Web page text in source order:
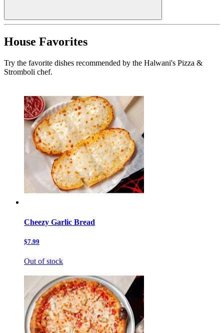
House Favorites
Try the favorite dishes recommended by the Halwani's Pizza &
Stromboli chef.
Cheezy Garlic Bread
$7.99
Out of stock